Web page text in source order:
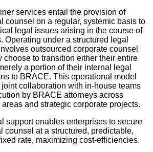
services entail the provision of
counsel on a regular, systemic basis to
legal issues arising in the course of
Operating under a structured legal
outsourced corporate counsel
choose to transition either their entire
a portion of their internal legal
to BRACE. This operational model
collaboration with in-house teams
by BRACE attorneys across
and strategic corporate projects.
support enables enterprises to secure
counsel at a structured, predictable,
rate, maximizing cost-efficiencies.